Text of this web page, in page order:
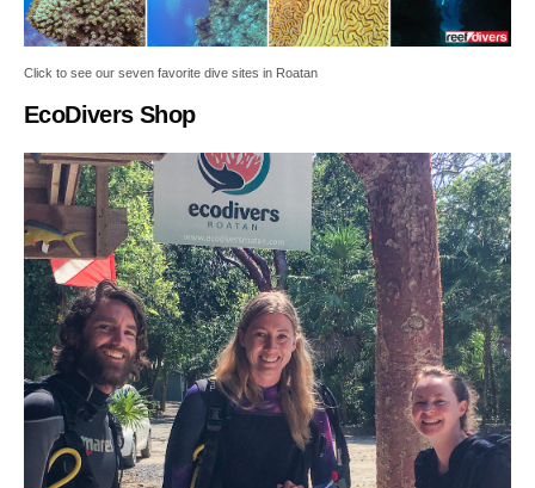
Click to see our seven favorite dive sites in Roatan
EcoDivers Shop